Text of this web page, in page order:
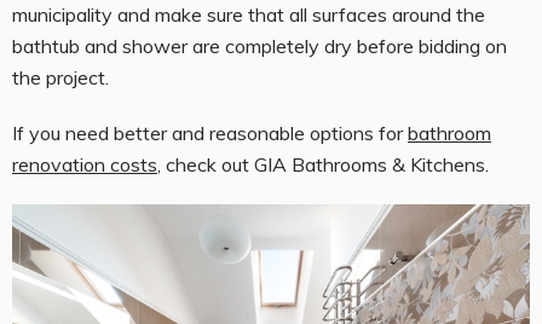
municipality and make sure that all surfaces around the
bathtub and shower are completely dry before bidding on
the project.
If you need better and reasonable options forbathroom
renovation costs , check out GIA Bathrooms & Kitchens.